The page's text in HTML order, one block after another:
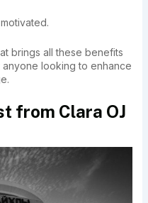
brings all these benefits
looking to enhance
from Clara OJ